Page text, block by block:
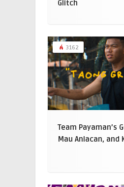
Glitch
3162
Team Payaman’s
Mau Anlacan, and